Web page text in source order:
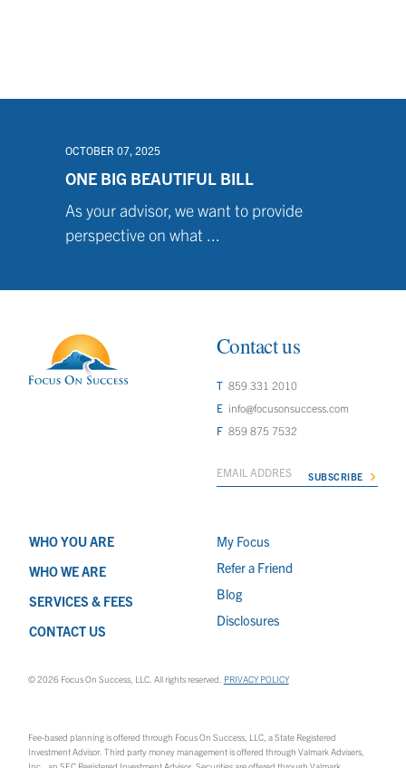
OCTOBER 07, 2025
ONE BIG BEAUTIFUL BILL
As your advisor, we want to provide
perspective on what ...
Contact us
859 331 2010
info@focusonsuccess.com
859 875 7532
WHO YOU ARE
WHO WE ARE
SERVICES & FEES
CONTACT US
My Focus
Refer a Friend
Blog
Disclosures
© 2026 Focus On Success, LLC. All rights reserved. PRIVACY POLICY
Fee-based planning is offered through Focus On Success, LLC, a State Registered
Investment Advisor. Third party money management is offered through Valmark Advisers,